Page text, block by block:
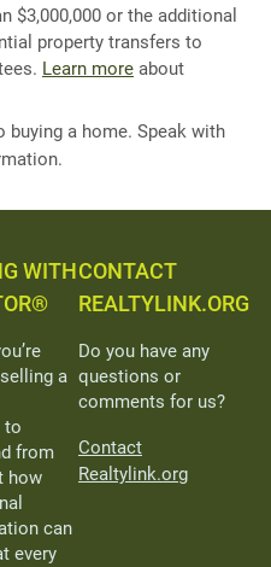
$3,000,000 or the additional
property transfers to
Learn more about
buying a home. Speak with
WITH
a
to
from
how
can
every
CONTACT
REALTYLINK.ORG
Do you have any
questions or
comments for us?
Contact
Realtylink.org